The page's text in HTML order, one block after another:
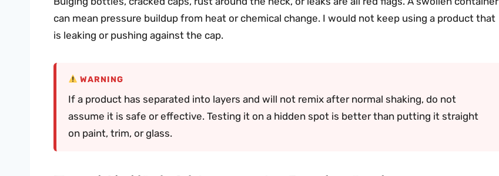
can mean pressure buildup from heat or chemical change. I would not keep using a product that
is leaking or pushing against the cap.
WARNING
If a product has separated into layers and will not remix after normal shaking, do not
assume it is safe or effective. Testing it on a hidden spot is better than putting it straight
on paint, trim, or glass.